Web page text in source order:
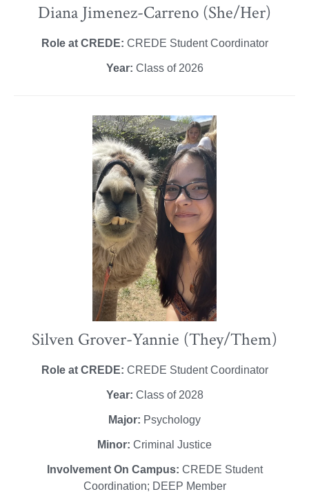
Diana Jimenez-Carreno (She/Her)
Role at CREDE: CREDE Student Coordinator
Year: Class of 2026
Silven Grover-Yannie (They/Them)
Role at CREDE: CREDE Student Coordinator
Year: Class of 2028
Major: Psychology
Minor: Criminal Justice
Involvement On Campus: CREDE Student
Coordination; DEEP Member